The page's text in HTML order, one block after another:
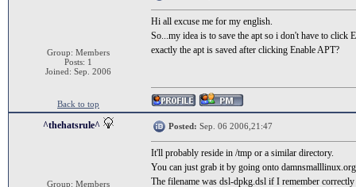
Group: Members
Posts: 1
Joined: Sep. 2006
Hi all excuse me for my english.
So...my idea is to save the apt so i don't have to click
exactly the apt is saved after clicking Enable APT?
Back to top
^thehatsrule^
Group: Members
Posted: Sep. 06 2006,21:47
It'll probably reside in /tmp or a similar directory.
You can just grab it by going onto
The filename was dsl-dpkg.dsl if I remember correctly